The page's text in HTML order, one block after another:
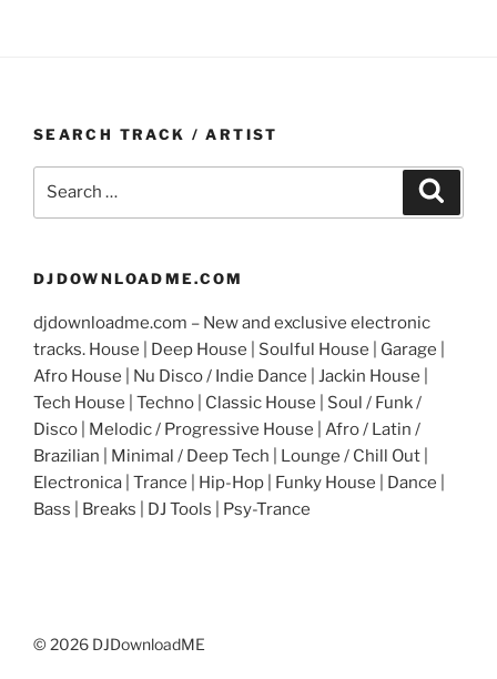
SEARCH TRACK / ARTIST
DJDOWNLOADME.COM
djdownloadme.com – New and exclusive electronic
tracks. House | Deep House | Soulful House | Garage |
Afro House | Nu Disco / Indie Dance | Jackin House |
Tech House | Techno | Classic House | Soul / Funk /
Disco | Melodic / Progressive House | Afro / Latin /
Brazilian | Minimal / Deep Tech | Lounge / Chill Out |
Electronica | Trance | Hip-Hop | Funky House | Dance |
Bass | Breaks | DJ Tools | Psy-Trance
© 2026 DJDownloadME